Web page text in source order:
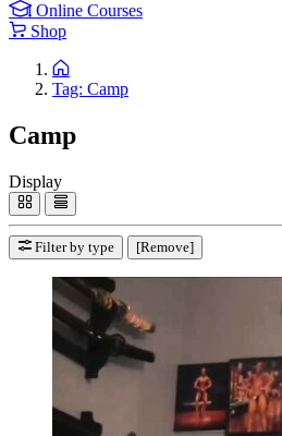
Online Courses
Shop
Tag: Camp
Camp
Display
Filter by type [Remove]